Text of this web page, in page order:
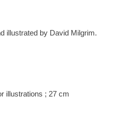
illustrated by David Milgrim.
illustrations ; 27 cm